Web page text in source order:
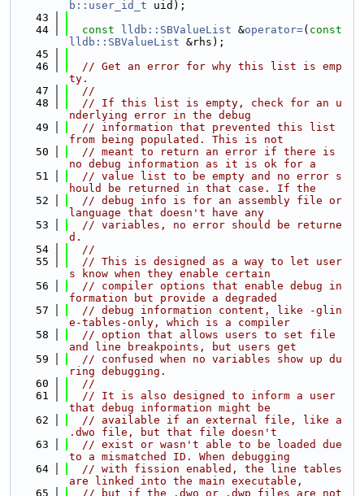
b::user_id_t uid);
   43
   44
const lldb::SBValueList &operator=( const
lldb::SBValueList &rhs);
   45
   46
// Get an error for why this list is emp
ty.
   47
//
   48
// If this list is empty, check for an u
nderlying error in the debug
   49
// information that prevented this list
from being populated. This is not
   50
// meant to return an error if there is
no debug information as it is ok for a
   51
// value list to be empty and no error s
hould be returned in that case. If the
   52
// debug info is for an assembly file or
language that doesn't have any
   53
// variables, no error should be returne
d.
   54
//
   55
// This is designed as a way to let user
s know when they enable certain
   56
// compiler options that enable debug in
formation but provide a degraded
   57
// debug information content, like -glin
e-tables-only, which is a compiler
   58
// option that allows users to set file
and line breakpoints, but users get
   59
// confused when no variables show up du
ring debugging.
   60
//
   61
// It is also designed to inform a user
that debug information might be
   62
// available if an external file, like a
.dwo file, but that file doesn't
   63
// exist or wasn't able to be loaded due
to a mismatched ID. When debugging
   64
// with fission enabled, the line tables
are linked into the main executable,
   65
// but if the .dwo or .dwp files are not